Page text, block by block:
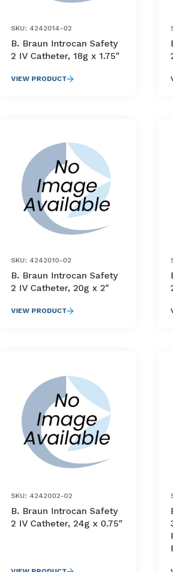
SKU: 4242014-02
B. Braun Introcan Safety
2 IV Catheter, 18g x 1.75″
VIEW PRODUCT
SKU: 4242010-02
B. Braun Introcan Safety
2 IV Catheter, 20g x 2″
VIEW PRODUCT
SKU: 4242002-02
B. Braun Introcan Safety
2 IV Catheter, 24g x 0.75″